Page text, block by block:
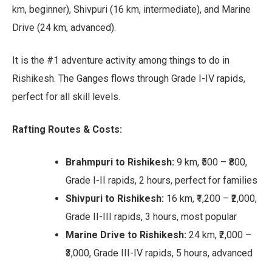
km, beginner), Shivpuri (16 km, intermediate), and Marine
Drive (24 km, advanced).
It is the #1 adventure activity among things to do in
Rishikesh. The Ganges flows through Grade I-IV rapids,
perfect for all skill levels.
Rafting Routes & Costs:
Brahmpuri to Rishikesh: 9 km, ₹500 – ₹800,
Grade I-II rapids, 2 hours, perfect for families
Shivpuri to Rishikesh: 16 km, ₹1,200 – ₹2,000,
Grade II-III rapids, 3 hours, most popular
Marine Drive to Rishikesh: 24 km, ₹2,000 –
₹3,000, Grade III-IV rapids, 5 hours, advanced